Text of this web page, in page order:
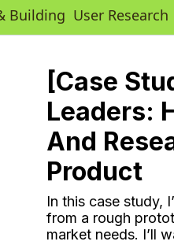
Building User Research
[Case
Leaders:
And
Product
In this case study,
from a rough
market needs. I’ll